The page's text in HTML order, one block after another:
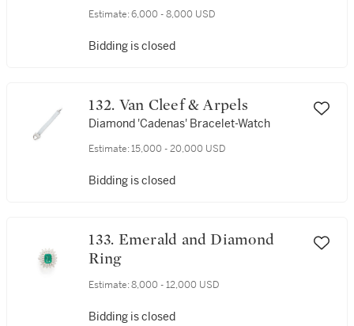
Estimate: 6,000 - 8,000 USD
Bidding is closed
132. Van Cleef & Arpels
Diamond 'Cadenas' Bracelet-Watch
Estimate: 15,000 - 20,000 USD
Bidding is closed
133. Emerald and Diamond
Ring
Estimate: 8,000 - 12,000 USD
Bidding is closed